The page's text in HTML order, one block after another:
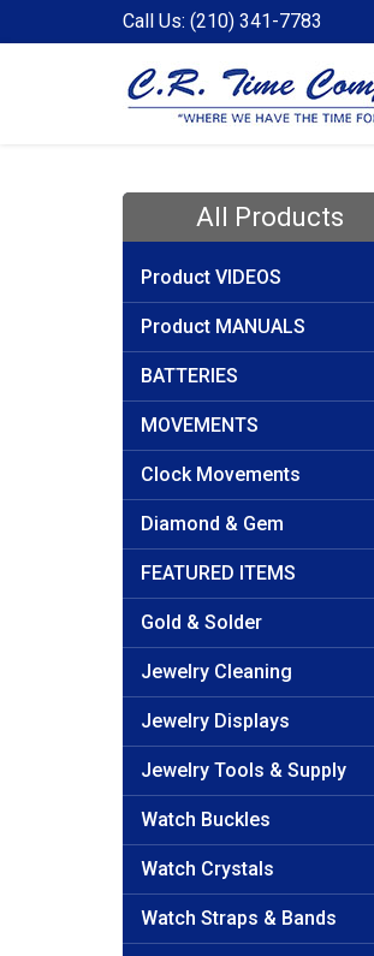
Call Us: (210) 341-7783
All Products
Product VIDEOS
Product MANUALS
BATTERIES
MOVEMENTS
Clock Movements
Diamond & Gem
FEATURED ITEMS
Gold & Solder
Jewelry Cleaning
Jewelry Displays
Jewelry Tools & Supply
Watch Buckles
Watch Crystals
Watch Straps & Bands